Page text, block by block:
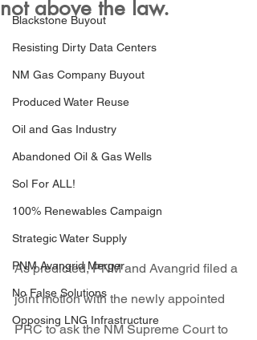
Blackstone Buyout
Resisting Dirty Data Centers
NM Gas Company Buyout
Produced Water Reuse
Oil and Gas Industry
Abandoned Oil & Gas Wells
Sol For ALL!
100% Renewables Campaign
Strategic Water Supply
PNM Avangrid Merger
No False Solutions
Opposing LNG Infrastructure
not above the law.
As predicted, PNM and Avangrid filed a
joint motion with the newly appointed
PRC to ask the NM Supreme Court to